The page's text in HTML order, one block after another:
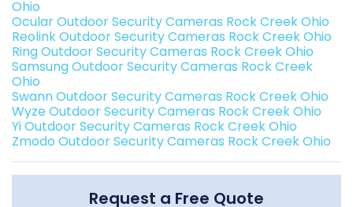
Ohio
Ocular Outdoor Security Cameras Rock Creek Ohio
Reolink Outdoor Security Cameras Rock Creek Ohio
Ring Outdoor Security Cameras Rock Creek Ohio
Samsung Outdoor Security Cameras Rock Creek
Ohio
Swann Outdoor Security Cameras Rock Creek Ohio
Wyze Outdoor Security Cameras Rock Creek Ohio
Yi Outdoor Security Cameras Rock Creek Ohio
Zmodo Outdoor Security Cameras Rock Creek Ohio
Request a Free Quote